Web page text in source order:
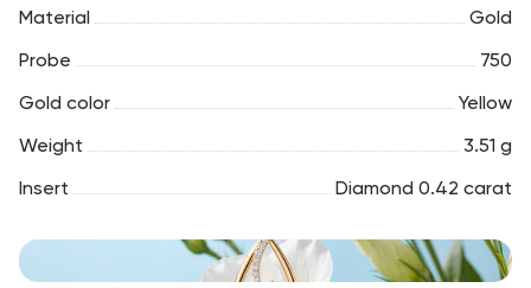
Material Gold
Probe 750
Gold color Yellow
Weight 3.51 g
Insert Diamond 0.42 carat